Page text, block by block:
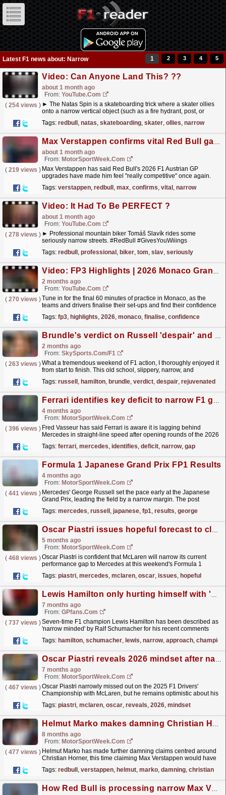
Latest F1 news about: Narrow 1 2 3 4 5
Video: Can Anyone Land This? ?‍?
about 1 month ago
From: YouTube.com
( 254 views ) ► The Natas Spin is a skateboarding trick where a skater ollies
onto a narrow vertical object (such as a fire hydrant, post, or
Tags: redbull , natas, skateboarding, skater, ollies, narrow
Max Verstappen confirms vital Red Bull gains after narrow F1 Austrian GP defeat
about 1 month ago
From: MotorSportWeek.com
( 219 views ) Max Verstappen has said Red Bull's 2026 F1 Austrian GP
upgrades have made him feel "really competitive" once again.
Tags: verstappen, redbull , max, confirms, vital , narrow
Video: It Had To Be PERFECT ?
about 1 month ago
From: YouTube.com
( 278 views ) ► Professional mountain biker Tomáš Slavík rides some
seriously narrow streets. #RedBull #GivesYouWiiings
Experience the world...read more »
Tags: redbull , professional , biker, tom, slav, seriously
Video: FP3 Highlights | 2026 Monaco Grand Prix
2 months ago
From: YouTube.com
( 270 views )Tune in for the final 60 minutes of practice in Monaco, as the
teams and drivers finalise their set-ups and find their confidence
Tags: fp3, highlights, 2026, monaco, finalise, confidence
Brundle's verdict on Russell 'despair' and 'rejuvenated' Hamilton in Canada
2 months ago
From: SkySports.com/F1
( 263 views )What a tremendous weekend of F1 action, I thoroughly enjoyed it
from start to finish. This old school, slippery, narrow, and
Tags: russell , hamilton, brundle, verdict, despair, rejuvenated
Ferrari identifies key deficit to narrow F1 gap to Mercedes
4 months ago
From: MotorSportWeek.com
( 396 views ) Fred Vasseur has said Ferrari is aware it is lagging behind
Mercedes in straight-line speed after opening rounds of the 2026
Tags: ferrari, mercedes, identifies, deficit, narrow, gap
Formula 1 Japanese Grand Prix FP1 Results
4 months ago
From: MotorSportWeek.com
( 441 views ) Mercedes' George Russell set the pace early at the Japanese
Grand Prix, leading the field by a narrow margin. The post
appeared...read more »
Tags: mercedes, russell , japanese, fp1, results, george
Oscar Piastri issues hopeful forecast to close Mercedes gap despite McLaren ‘pessimism’
5 months ago
From: MotorSportWeek.com
( 468 views )Oscar Piastri is confident that McLaren will narrow its current
performance gap to Mercedes at this weekend's Formula 1
Tags: piastri, mercedes, mclaren, oscar, issues, hopeful
Lewis Hamilton only hurting himself with 'narrow-minded' F1 approach
7 months ago
From: GPfans.com
( 737 views )Seven-time F1 champion Lewis Hamilton has been described as
'narrow minded' by Ralf Schumacher for his recent comments
Tags: hamilton, schumacher, lewis, narrow, approach, champion
Oscar Piastri reveals 2026 mindset after narrow F1 title defeat
7 months ago
From: MotorSportWeek.com
( 467 views )Oscar Piastri narrowly missed out on the 2025 F1 Drivers'
Championship with McLaren, but he remains optimistic about his
Tags: piastri, mclaren, oscar, reveals, 2026, mindset
Helmut Marko makes damning Christian Horner claim amid narrow Red Bull F1 title loss
8 months ago
From: MotorSportWeek.com
( 477 views ) Helmut Marko has made further damning claims centred around
Christian Horner, this time claiming Max Verstappen would have
Tags: redbull , verstappen, helmut, marko, damning, christian
How Red Bull is processing narrow Max Verstappen F1 title loss